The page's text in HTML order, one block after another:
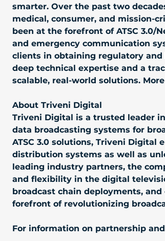
smarter. Over the past two
medical, consumer, and mission-
been at the forefront of ATSC 3.0/
and emergency communication
clients in obtaining regulatory and
deep technical expertise and a
scalable, real-world solutions.
About Triveni Digital
Triveni Digital is a trusted leader
data broadcasting systems for
ATSC 3.0 solutions, Triveni
distribution systems as well as
leading industry partners, the
and flexibility in the digital
broadcast chain deployments,
forefront of revolutionizing
For information on partnership